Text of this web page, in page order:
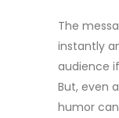
The
instantly
audience
But, even
humor